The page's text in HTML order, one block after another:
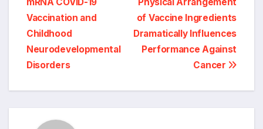
of Vaccine Ingredients
Dramatically Influences
Performance Against
Cancer
Vaccination and
Childhood
Neurodevelopmental
Disorders